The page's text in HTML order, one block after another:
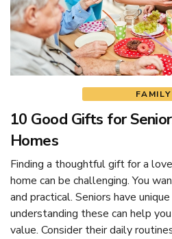
FAMILY
10 Good Gifts for
Homes
Finding a thoughtful gift for a
home can be challenging. You
and practical. Seniors have
understanding these can help
value. Consider their daily